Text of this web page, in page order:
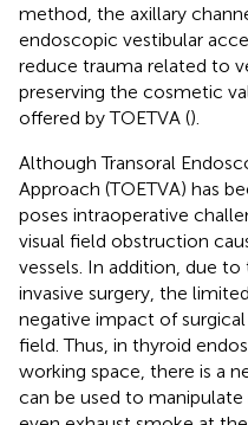
method, the axillary
endoscopic vestibular
reduce trauma related to
preserving the cosmetic
offered by TOETVA ().
Although Transoral
Approach (TOETVA) has
poses intraoperative
visual field obstruction
vessels. In addition, due
invasive surgery, the
negative impact of
field. Thus, in thyroid
working space, there is a
can be used to